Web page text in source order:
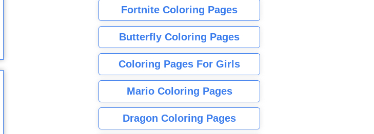
Fortnite Coloring Pages
Butterfly Coloring Pages
Coloring Pages For Girls
Mario Coloring Pages
Dragon Coloring Pages